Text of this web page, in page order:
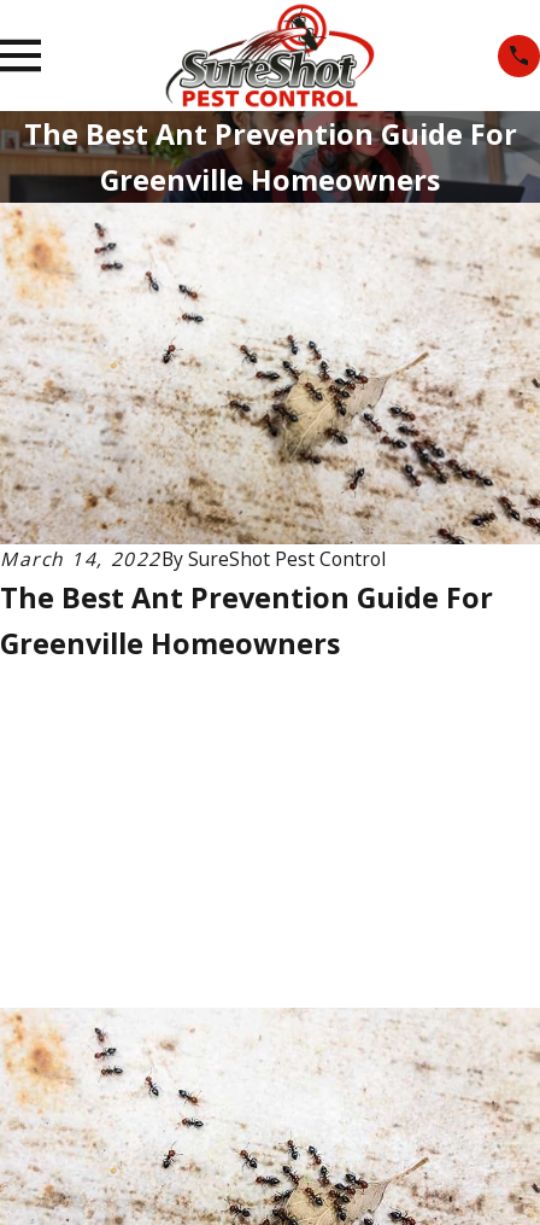
The Best Ant Prevention Guide For
Greenville Homeowners
March 14, 2022BySureShot Pest Control
The Best Ant Prevention Guide For
Greenville Homeowners